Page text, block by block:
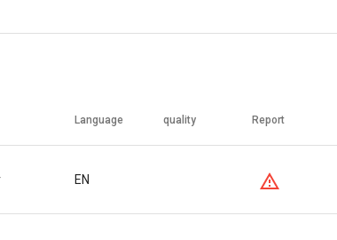
Language quality Report
EN